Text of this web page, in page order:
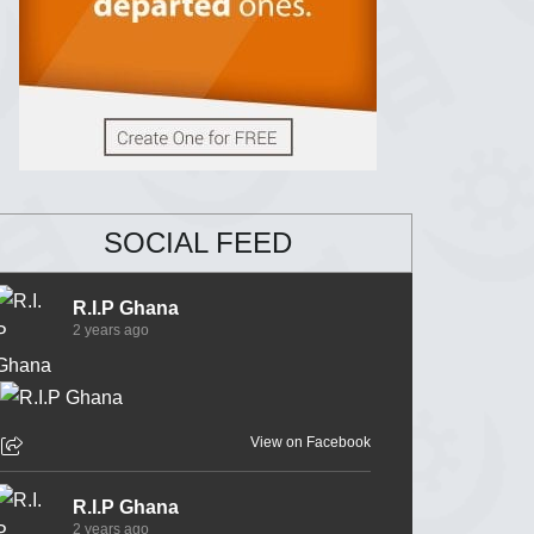
SOCIAL FEED
R.I.P Ghana
2 years ago
View on Facebook
R.I.P Ghana
2 years ago